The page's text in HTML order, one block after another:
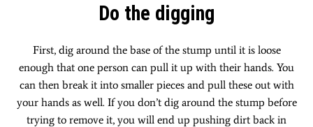
Do the digging
First, dig around the base of the stump until it is loose
enough that one person can pull it up with their hands. You
can then break it into smaller pieces and pull these out with
your hands as well. If you don’t dig around the stump before
trying to remove it, you will end up pushing dirt back in